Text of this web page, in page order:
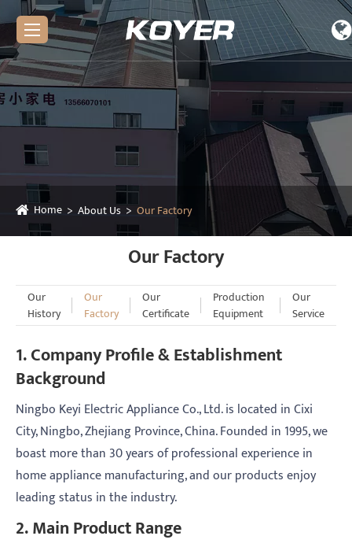
Home About Us Our Factory
Our Factory
Our
History
Our
Factory
Our
Certificate
Production
Equipment
Our
Service
1. Company Profile & Establishment
Background
Ningbo Keyi Electric Appliance Co., Ltd. is located in Cixi
City, Ningbo, Zhejiang Province, China. Founded in 1995, we
boast more than 30 years of professional experience in
home appliance manufacturing, and our products enjoy
leading status in the industry.
2. Main Product Range